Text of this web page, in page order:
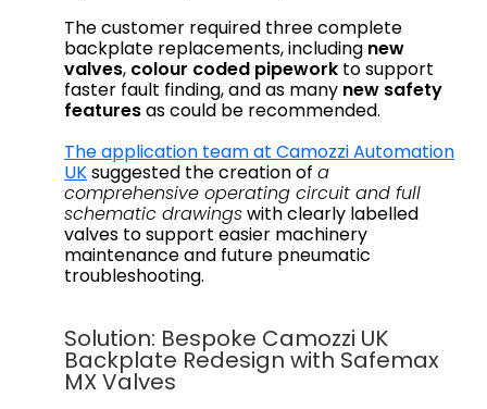
The customer required three complete
backplate replacements, including new
valves, colour coded pipework to support
faster fault finding, and as many new safety
featuresas could be recommended.
The application team at Camozzi Automation
UKsuggested the creation ofa
comprehensive operating circuit and full
schematic drawingswith clearly labelled
valves to support easier machinery
maintenance and future pneumatic
troubleshooting.
Solution: Bespoke Camozzi UK
Backplate Redesign with Safemax
MX Valves